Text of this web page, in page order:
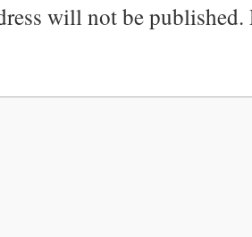
will not be published.